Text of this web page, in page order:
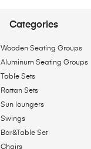
Categories
Wooden Seating Groups
Aluminum Seating Groups
Table Sets
Rattan Sets
Sun loungers
Swings
Bar&Table Set
Chairs